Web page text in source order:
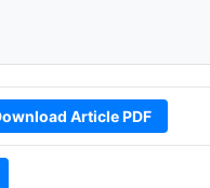
Article PDF